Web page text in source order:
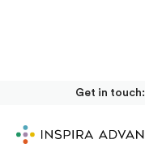
Get in touch: